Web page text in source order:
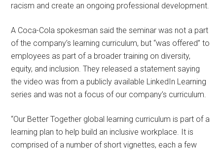
racism and create an ongoing professional development.
A Coca-Cola spokesman said the seminar was not a part
of the company’s learning curriculum, but “was offered” to
employees as part of a broader training on diversity,
equity, and inclusion. They released a statement saying
the video was from a publicly available LinkedIn Learning
series and was not a focus of our company’s curriculum.
“Our Better Together global learning curriculum is part of a
learning plan to help build an inclusive workplace. It is
comprised of a number of short vignettes, each a few